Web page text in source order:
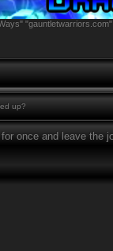
up?
for once and leave